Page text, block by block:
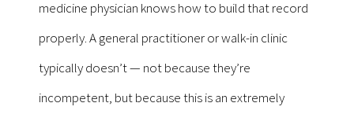
medicine physician knows how to build that record
properly. A general practitioner or walk-in clinic
typically doesn’t — not because they’re
incompetent, but because this is an extremely